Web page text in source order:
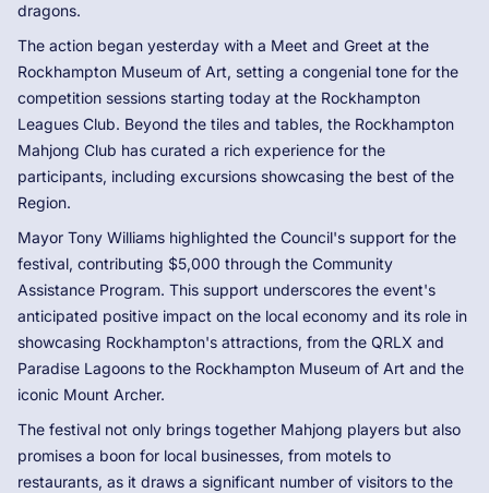
dragons.
The action began yesterday with a Meet and Greet at the
Rockhampton Museum of Art, setting a congenial tone for the
competition sessions starting today at the Rockhampton
Leagues Club. Beyond the tiles and tables, the Rockhampton
Mahjong Club has curated a rich experience for the
participants, including excursions showcasing the best of the
Region.
Mayor Tony Williams highlighted the Council's support for the
festival, contributing $5,000 through the Community
Assistance Program. This support underscores the event's
anticipated positive impact on the local economy and its role in
showcasing Rockhampton's attractions, from the QRLX and
Paradise Lagoons to the Rockhampton Museum of Art and the
iconic Mount Archer.
The festival not only brings together Mahjong players but also
promises a boon for local businesses, from motels to
restaurants, as it draws a significant number of visitors to the